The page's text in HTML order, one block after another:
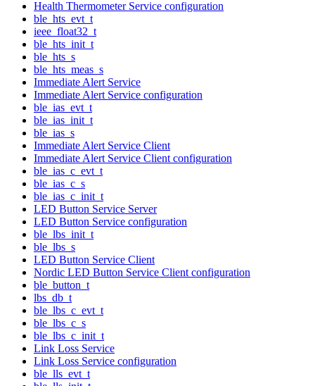
Health Thermometer Service configuration
ble_hts_evt_t
ieee_float32_t
ble_hts_init_t
ble_hts_s
ble_hts_meas_s
Immediate Alert Service
Immediate Alert Service configuration
ble_ias_evt_t
ble_ias_init_t
ble_ias_s
Immediate Alert Service Client
Immediate Alert Service Client configuration
ble_ias_c_evt_t
ble_ias_c_s
ble_ias_c_init_t
LED Button Service Server
LED Button Service configuration
ble_lbs_init_t
ble_lbs_s
LED Button Service Client
Nordic LED Button Service Client configuration
ble_button_t
lbs_db_t
ble_lbs_c_evt_t
ble_lbs_c_s
ble_lbs_c_init_t
Link Loss Service
Link Loss Service configuration
ble_lls_evt_t